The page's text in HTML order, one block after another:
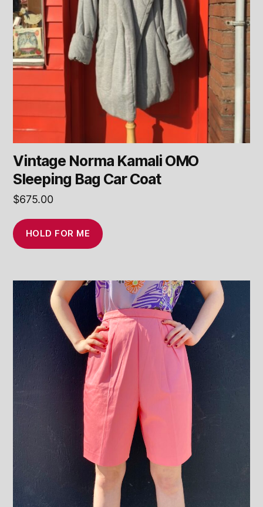
Vintage Norma Kamali OMO
Sleeping Bag Car Coat
$675.00
HOLD FOR ME